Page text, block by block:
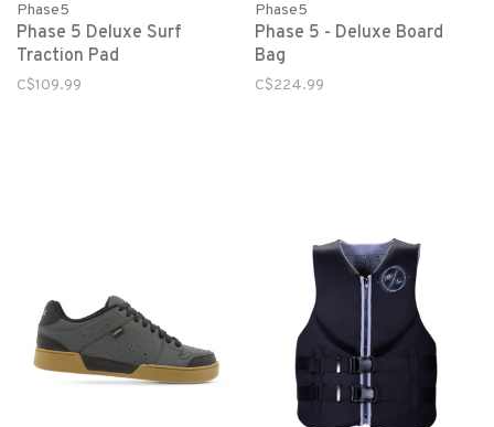
Phase5
Phase 5 Deluxe Surf
Traction Pad
C$109.99
Phase5
Phase 5 - Deluxe Board
Bag
C$224.99